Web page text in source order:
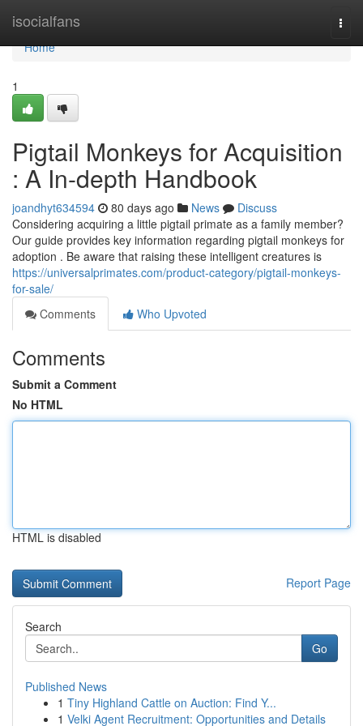
isocialfans
Home
Home
1
Pigtail Monkeys for Acquisition
: A In-depth Handbook
joandhyt634594 80 days ago News
Discuss
Considering acquiring a little pigtail primate as a family member?
Our guide provides key information regarding pigtail monkeys for
adoption . Be aware that raising these intelligent creatures is
https://universalprimates.com/product-category/pigtail-monkeys-
for-sale/
Comments
Who Upvoted
Comments
Submit a Comment
No HTML
HTML is disabled
Report Page
Search
Go
Published News
1 Tiny Highland Cattle on Auction: Find Y...
1 Velki Agent Recruitment: Opportunities and Details